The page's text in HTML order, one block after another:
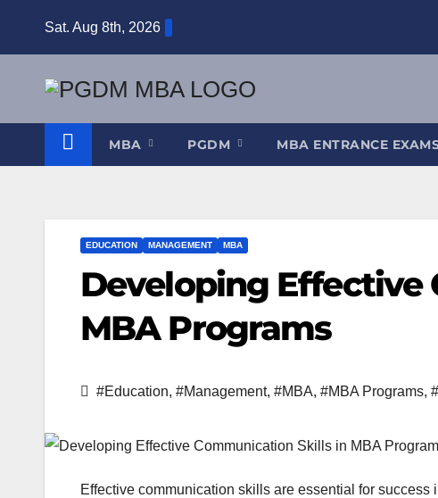
Sat. Aug 8th, 2026
MBA PGDM MBA ENTRANCE
EDUCATION MANAGEMENT MBA
Developing
MBA Programs
#Education, #Management, #MBA, #MBA Programs,
Effective communication skills are essential for